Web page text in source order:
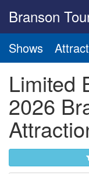
Branson
Shows
Limited
2026